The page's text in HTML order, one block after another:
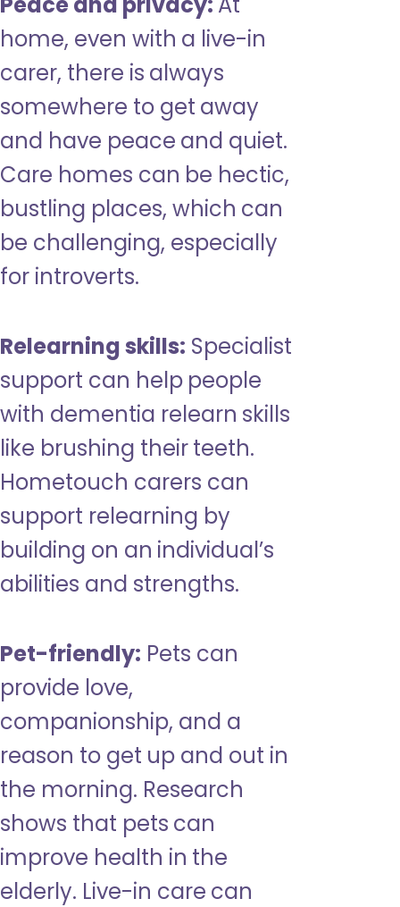
home, even with a live-in
carer, there is always
somewhere to get away
and have peace and quiet.
Care homes can be hectic,
bustling places, which can
be challenging, especially
for introverts.
Relearning skills: Specialist
support can help people
with dementia relearn skills
like brushing their teeth.
Hometouch carers can
support relearning by
building on an individual’s
abilities and strengths.
Pet-friendly: Pets can
provide love,
companionship, and a
reason to get up and out in
the morning. Research
shows that pets can
improve health in the
elderly. Live-in care can